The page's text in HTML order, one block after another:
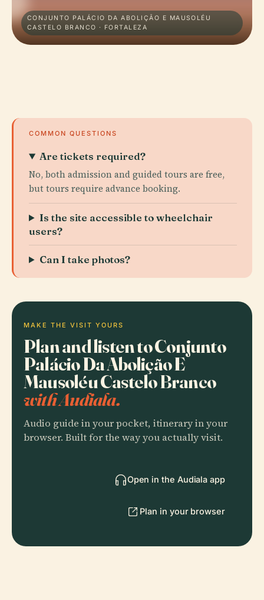
CONJUNTO PALÁCIO DA ABOLIÇÃO E MAUSOLÉU
CASTELO BRANCO · FORTALEZA
COMMON QUESTIONS
Are tickets required?
No, both admission and guided tours are free,
but tours require advance booking.
Is the site accessible to wheelchair
users?
Can I take photos?
MAKE THE VISIT YOURS
Plan and listen to Conjunto
Palácio Da Abolição E
Mausoléu Castelo Branco
with Audiala.
Audio guide in your pocket, itinerary in your
browser. Built for the way you actually visit.
Open in the Audiala app
Plan in your browser